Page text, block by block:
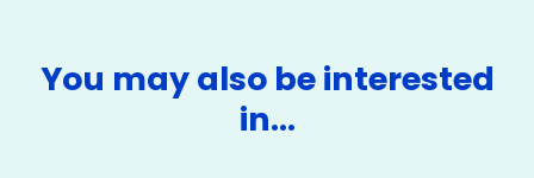
You may also be interested
in…